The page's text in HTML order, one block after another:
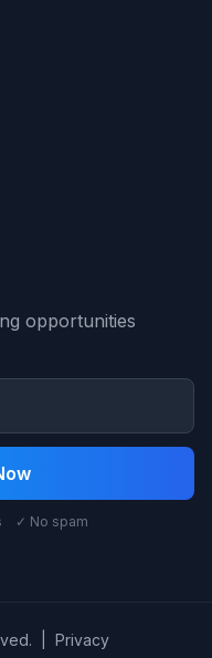
opportunities
✓ No spam
Privacy